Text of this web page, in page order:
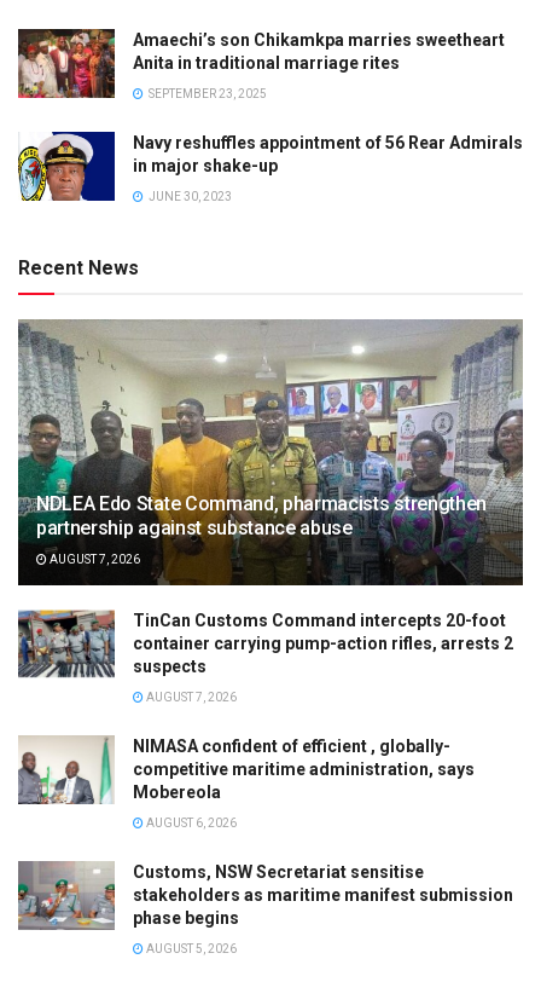
Amaechi’s son Chikamkpa marries sweetheart
Anita in traditional marriage rites
SEPTEMBER 23, 2025
Navy reshuffles appointment of 56 Rear Admirals
in major shake-up
JUNE 30, 2023
Recent News
NDLEA Edo State Command, pharmacists strengthen
partnership against substance abuse
AUGUST 7, 2026
TinCan Customs Command intercepts 20-foot
container carrying pump-action rifles, arrests 2
suspects
AUGUST 7, 2026
NIMASA confident of efficient , globally-
competitive maritime administration, says
Mobereola
AUGUST 6, 2026
Customs, NSW Secretariat sensitise
stakeholders as maritime manifest submission
phase begins
AUGUST 5, 2026